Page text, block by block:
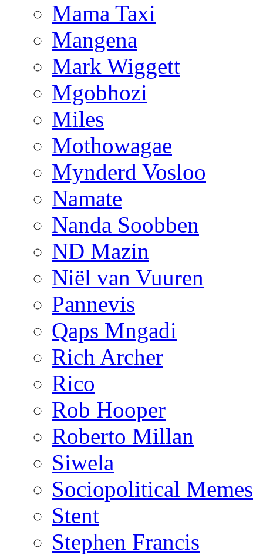
Mama Taxi
Mangena
Mark Wiggett
Mgobhozi
Miles
Mothowagae
Mynderd Vosloo
Namate
Nanda Soobben
ND Mazin
Niël van Vuuren
Pannevis
Qaps Mngadi
Rich Archer
Rico
Rob Hooper
Roberto Millan
Siwela
Sociopolitical Memes
Stent
Stephen Francis